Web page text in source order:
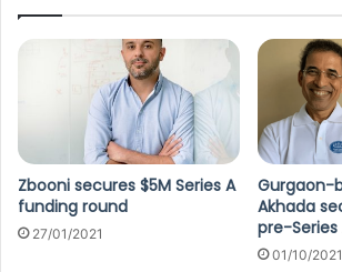
Zbooni secures $5M Series A
funding round
27/01/2021
Gurgaon-
Akhada
pre-
01/10/2021